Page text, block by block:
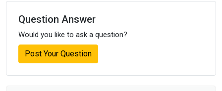
Question Answer
Would you like to ask a question?
Post Your Question